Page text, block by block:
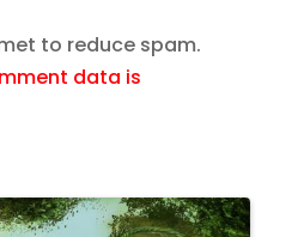
to reduce spam.
data is